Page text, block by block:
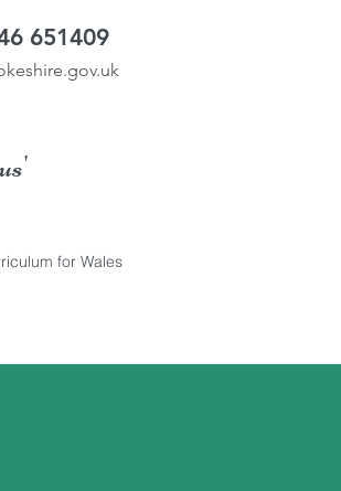
651409
for Wales